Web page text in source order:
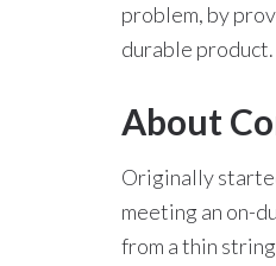
problem, by
durable
About
Originally
meeting an on-
from a thin